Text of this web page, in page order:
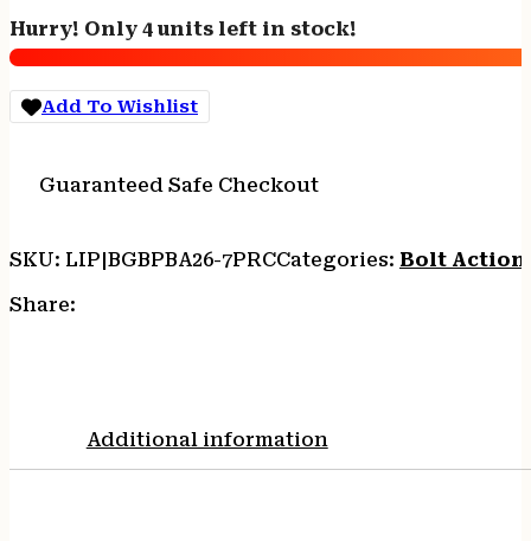
22"
416
Stainless
Steel
quantity
Hurry! Only 4 units left in stock!
Add To Wishlist
Guaranteed Safe Checkout
SKU: LIP|BGBPBA26-7PRCCategories: Bolt Action
Share:
Additional information